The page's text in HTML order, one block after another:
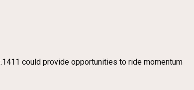
could provide opportunities to ride momentum